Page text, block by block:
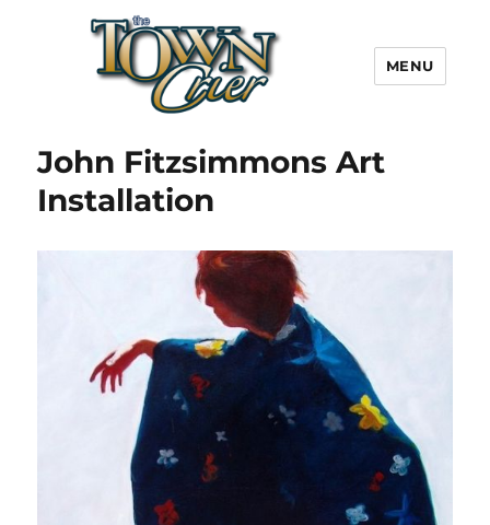
Town Crier
MENU
John Fitzsimmons Art
Installation